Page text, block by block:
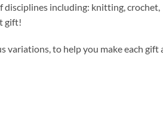
disciplines including: knitting, crochet,
gift!
variations, to help you make each gift